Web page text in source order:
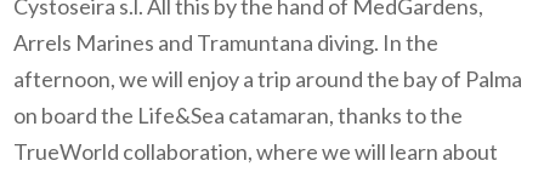
Cystoseira s.l. All this by the hand of MedGardens,
Arrels Marines and Tramuntana diving. In the
afternoon, we will enjoy a trip around the bay of Palma
on board the Life&Sea catamaran, thanks to the
TrueWorld collaboration, where we will learn about